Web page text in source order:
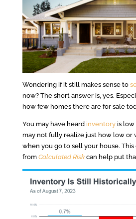
Wondering if it still makes sense to
now? The short answer is, yes.
how few homes there are for sale
You may have heard inventoryis low
may not fully realize just how low or
when you go to sell your house. This
from Calculated Riskcan help put